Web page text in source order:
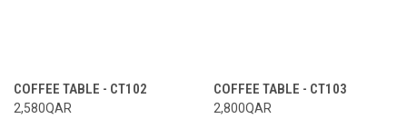
COFFEE TABLE - CT102
2,580QAR
COFFEE TABLE - CT103
2,800QAR